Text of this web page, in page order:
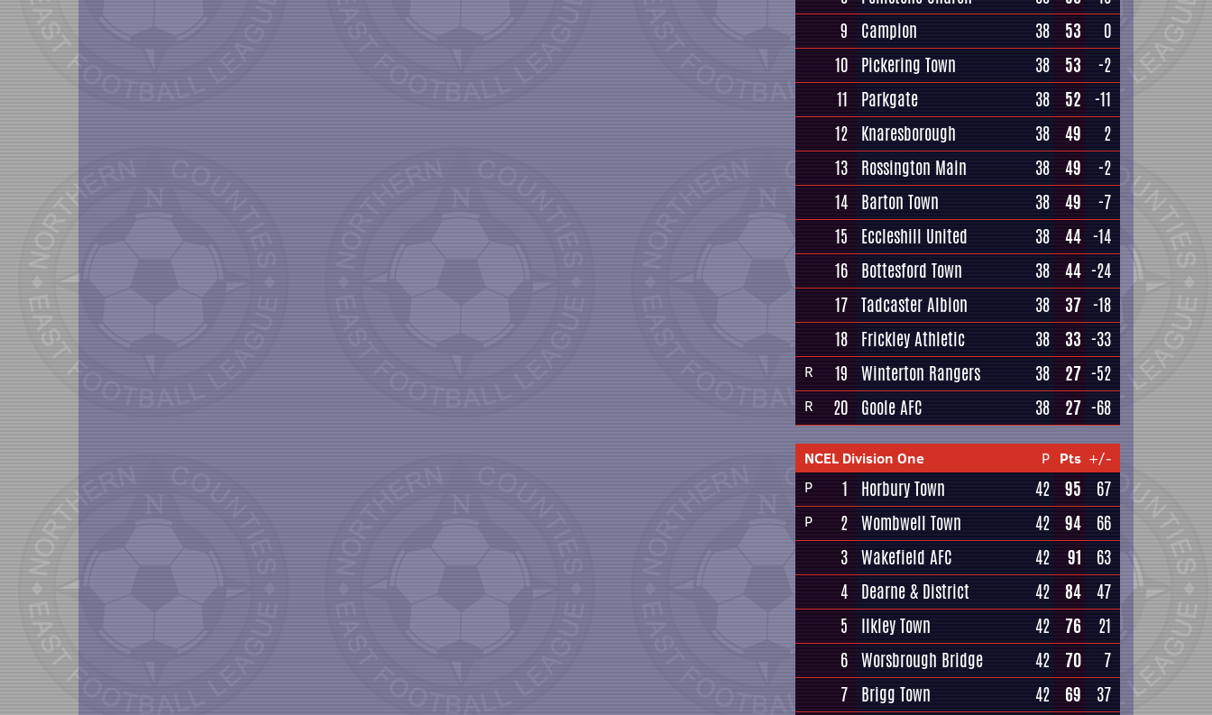
9
Campion 38 53
0
10 Pickering Town 38 53
-2
11
Parkgate 38 52 -11
12 Knaresborough 38 49
2
13 Rossington Main 38 49
-2
14 Barton Town 38 49
-7
15
Eccleshill United 38 44 -14
16 Bottesford Town 38 44 -24
17 Tadcaster Albion 38 37 -18
18 Frickley Athletic 38 33 -33
R 19 Winterton Rangers 38 27 -52
R 20 Goole AFC 38 27 -68
NCEL Division One P Pts +/-
P
1 Horbury Town 42 95 67
P 2 Wombwell Town 42 94
66
3 Wakefield AFC 42 91
63
4 Dearne & District 42 84
47
5
Ilkley Town 42 76
21
6 Worsbrough Bridge 42 70
7
7 Brigg Town 42 69
37